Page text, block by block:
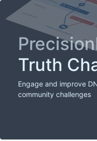
Truth
Engage and improve
community challenges